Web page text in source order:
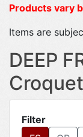
Products vary
Items are
DEEP
Filter